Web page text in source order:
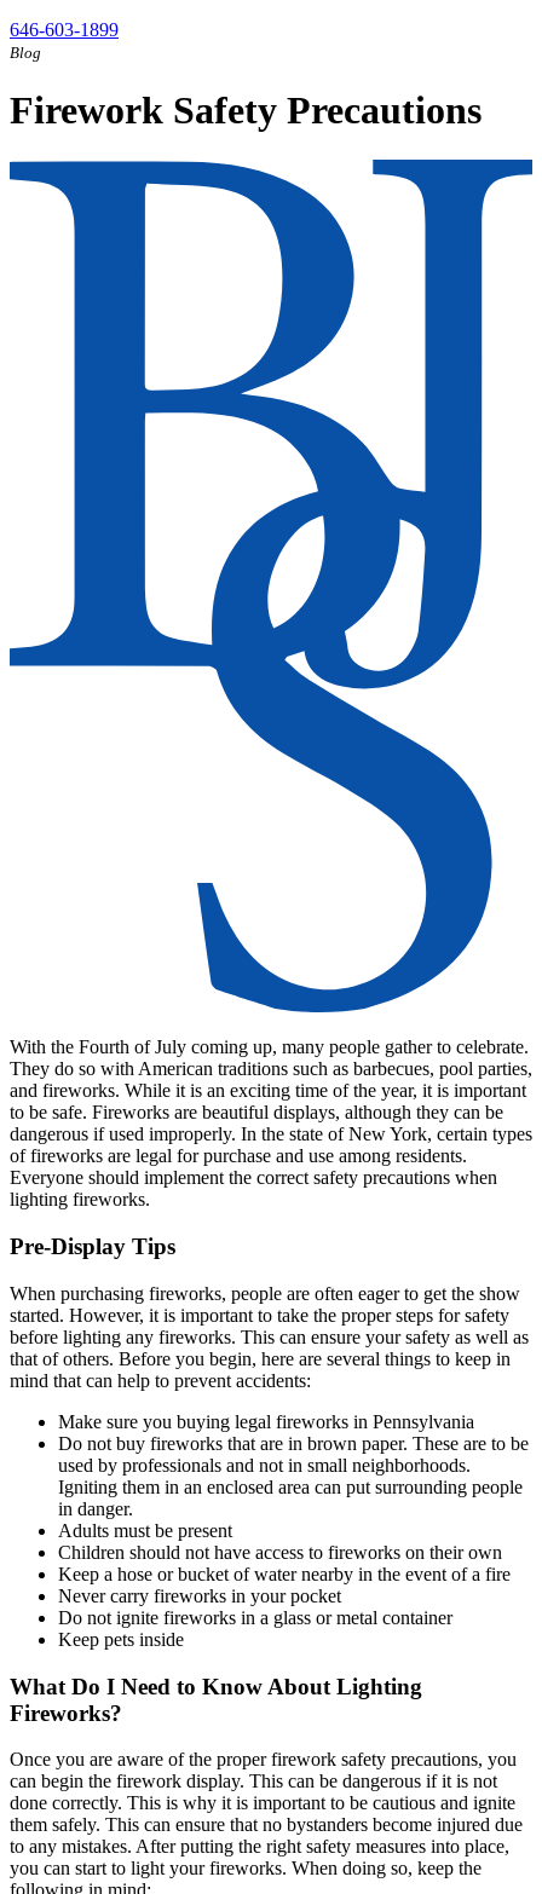
646-603-1899
Blog
Firework Safety Precautions
With the Fourth of July coming up, many people gather to celebrate.
They do so with American traditions such as barbecues, pool parties,
and fireworks. While it is an exciting time of the year, it is important
to be safe. Fireworks are beautiful displays, although they can be
dangerous if used improperly. In the state of New York, certain types
of fireworks are legal for purchase and use among residents.
Everyone should implement the correct safety precautions when
lighting fireworks.
Pre-Display Tips
When purchasing fireworks, people are often eager to get the show
started. However, it is important to take the proper steps for safety
before lighting any fireworks. This can ensure your safety as well as
that of others. Before you begin, here are several things to keep in
mind that can help to prevent accidents:
Make sure you buying legal fireworks in Pennsylvania
Do not buy fireworks that are in brown paper. These are to be
used by professionals and not in small neighborhoods.
Igniting them in an enclosed area can put surrounding people
in danger.
Adults must be present
Children should not have access to fireworks on their own
Keep a hose or bucket of water nearby in the event of a fire
Never carry fireworks in your pocket
Do not ignite fireworks in a glass or metal container
Keep pets inside
What Do I Need to Know About Lighting
Fireworks?
Once you are aware of the proper firework safety precautions, you
can begin the firework display. This can be dangerous if it is not
done correctly. This is why it is important to be cautious and ignite
them safely. This can ensure that no bystanders become injured due
to any mistakes. After putting the right safety measures into place,
you can start to light your fireworks. When doing so, keep the